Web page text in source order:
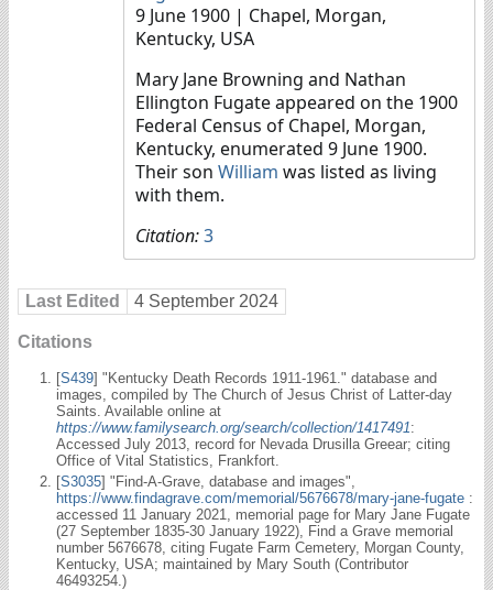
9 June 1900 | Chapel, Morgan,
Kentucky, USA
Mary Jane Browning and Nathan
Ellington Fugate appeared on the 1900
Federal Census of Chapel, Morgan,
Kentucky, enumerated 9 June 1900.
Their son William was listed as living
with them.
Citation:3
Last Edited 4 September 2024
Citations
[S439] "Kentucky Death Records 1911-1961." database and
images, compiled by The Church of Jesus Christ of Latter-day
Saints. Available online at
https://www.familysearch.org/search/collection/1417491:
Accessed July 2013, record for Nevada Drusilla Greear; citing
Office of Vital Statistics, Frankfort.
[S3035] "Find-A-Grave, database and images",
https://www.findagrave.com/memorial/5676678/mary-jane-fugate :
accessed 11 January 2021, memorial page for Mary Jane Fugate
(27 September 1835-30 January 1922), Find a Grave memorial
number 5676678, citing Fugate Farm Cemetery, Morgan County,
Kentucky, USA; maintained by Mary South (Contributor
46493254.)